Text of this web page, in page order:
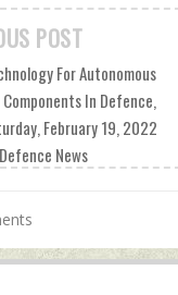
POST
For Autonomous
In Defence,
February 19, 2022
News